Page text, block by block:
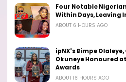
Four Notable
Within Days, Leaving
ABOUT 6 HOURS AGO
ipNX's Bimpe
Okuneye Honoured
Awards
ABOUT 16 HOURS AGO